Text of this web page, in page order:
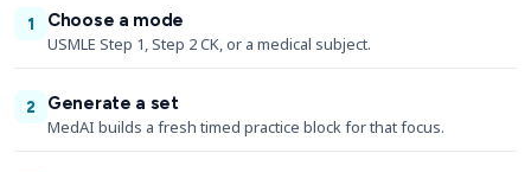
1
Choose a mode
USMLE Step 1, Step 2 CK, or a medical subject.
2
Generate a set
MedAI builds a fresh timed practice block for that focus.